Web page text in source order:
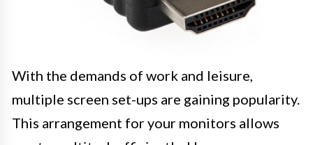
With the demands of work and leisure,
multiple screen set-ups are gaining popularity.
This arrangement for your monitors allows